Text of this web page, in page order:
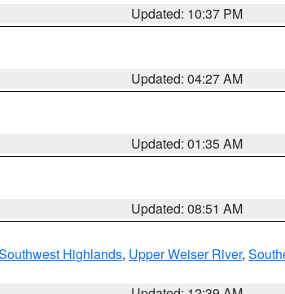
Updated: 10:37 PM
Updated: 04:27 AM
Updated: 01:35 AM
Updated: 08:51 AM
Highlands, Upper Weiser River,